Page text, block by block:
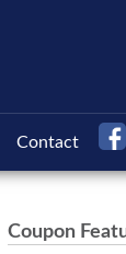
Contact
Coupon